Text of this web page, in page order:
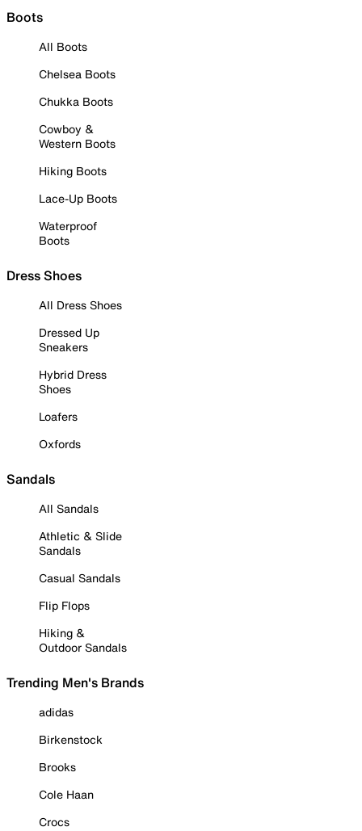
Boots
All Boots
Chelsea Boots
Chukka Boots
Cowboy &
Western Boots
Hiking Boots
Lace-Up Boots
Waterproof
Boots
Dress Shoes
All Dress Shoes
Dressed Up
Sneakers
Hybrid Dress
Shoes
Loafers
Oxfords
Sandals
All Sandals
Athletic & Slide
Sandals
Casual Sandals
Flip Flops
Hiking &
Outdoor Sandals
Trending Men's Brands
adidas
Birkenstock
Brooks
Cole Haan
Crocs